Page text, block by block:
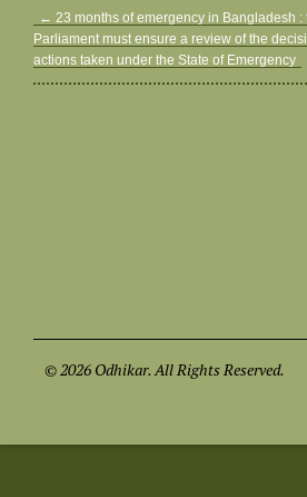
← 23 months of emergency in Bangladesh :
Parliament must ensure a review of the
actions taken under the State of Emergency
© 2026 Odhikar. All Rights Reserved.